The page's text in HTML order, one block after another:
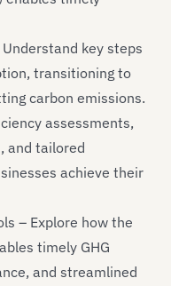
key steps
transitioning to
carbon emissions.
assessments,
and tailored
achieve their
– Explore how the
timely GHG
and streamlined